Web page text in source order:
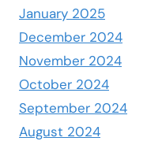
January 2025
December 2024
November 2024
October 2024
September 2024
August 2024